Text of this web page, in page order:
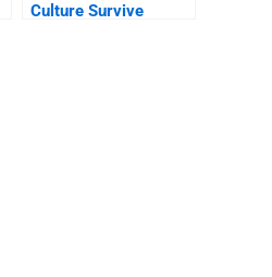
Culture Survive